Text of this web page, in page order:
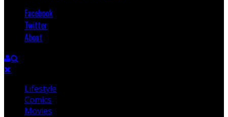
Facebook
Twitter
About
Lifestyle
Comics
Movies